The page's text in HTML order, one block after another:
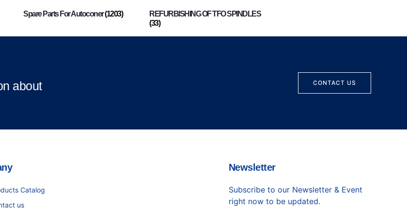
Spare Parts For Autoconer(1203)
REFURBISHING OF TFO SPINDLES
(33)
about
CONTACT US
Catalog
us
Newsletter
Subscribe to our Newsletter & Event
right now to be updated.